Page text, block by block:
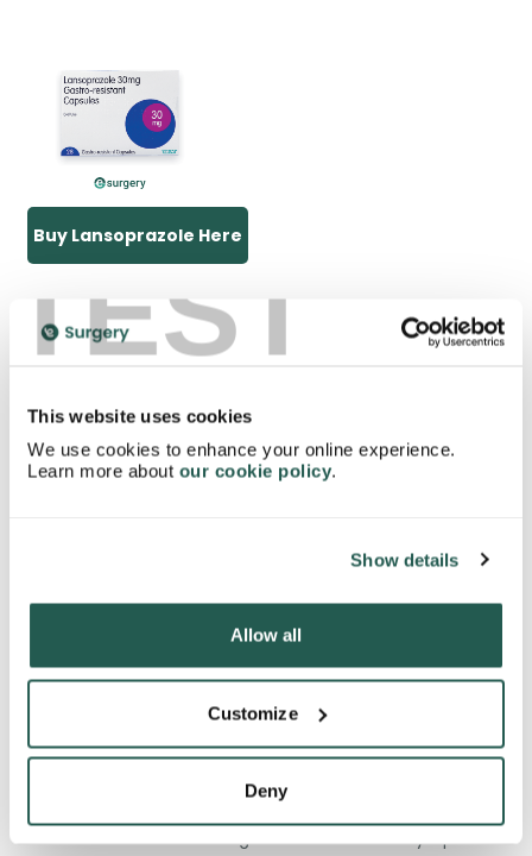
TEST
This website uses cookies
We use cookies to enhance your online experience.
Learn more about our cookie policy.
Show details
Allow all
Customize
Deny
Buy Lansoprazole Here
resistant medication?
Gastro resistant medications are beneficial in several
This is important as it allows the medication to reach its
by gastric acids. As a result, patients experience fewer
adverse side effects and get relief from their symptoms